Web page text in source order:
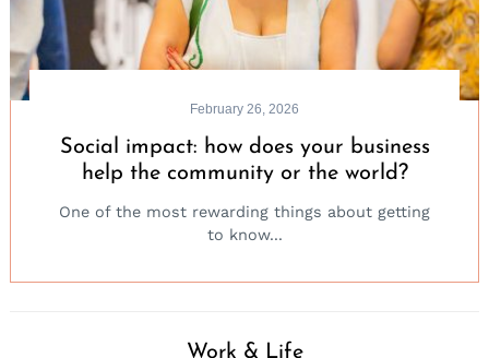
February 26, 2026
Social impact: how does your business
help the community or the world?
One of the most rewarding things about getting
to know...
Work & Life